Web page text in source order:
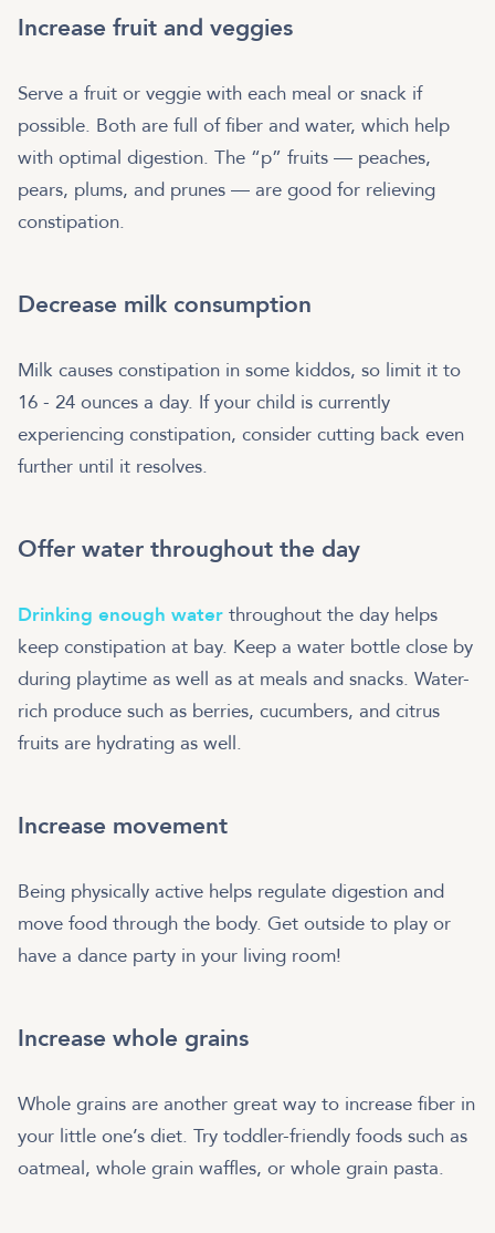
Increase fruit and veggies
Serve a fruit or veggie with each meal or snack if
possible. Both are full of fiber and water, which help
with optimal digestion. The “p” fruits — peaches,
pears, plums, and prunes — are good for relieving
constipation.
Decrease milk consumption
Milk causes constipation in some kiddos, so limit it to
16 - 24 ounces a day. If your child is currently
experiencing constipation, consider cutting back even
further until it resolves.
Offer water throughout the day
Drinking enough water throughout the day helps
keep constipation at bay. Keep a water bottle close by
during playtime as well as at meals and snacks. Water-
rich produce such as berries, cucumbers, and citrus
fruits are hydrating as well.
Increase movement
Being physically active helps regulate digestion and
move food through the body. Get outside to play or
have a dance party in your living room!
Increase whole grains
Whole grains are another great way to increase fiber in
your little one’s diet. Try toddler-friendly foods such as
oatmeal, whole grain waffles, or whole grain pasta.